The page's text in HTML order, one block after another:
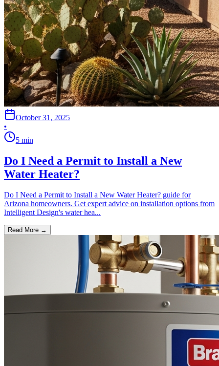
October 31, 2025
•
5 min
Do I Need a Permit to Install a New
Water Heater?
Do I Need a Permit to Install a New Water Heater? guide for
Arizona homeowners. Get expert advice on installation options from
Intelligent Design's water hea...
Read More →